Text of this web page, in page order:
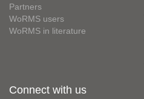
Partners
WoRMS users
WoRMS in literature
Connect with us